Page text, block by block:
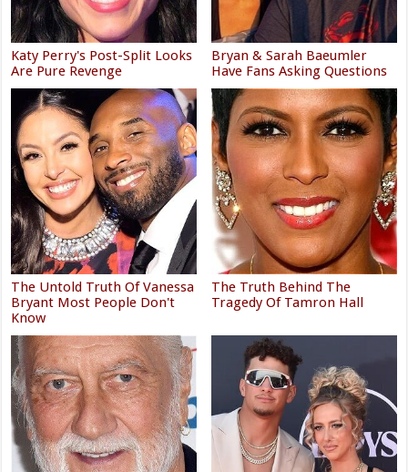
Katy Perry's Post-Split Looks
Are Pure Revenge
Bryan & Sarah Baeumler
Have Fans Asking Questions
The Untold Truth Of Vanessa
Bryant Most People Don't
Know
The Truth Behind The
Tragedy Of Tamron Hall